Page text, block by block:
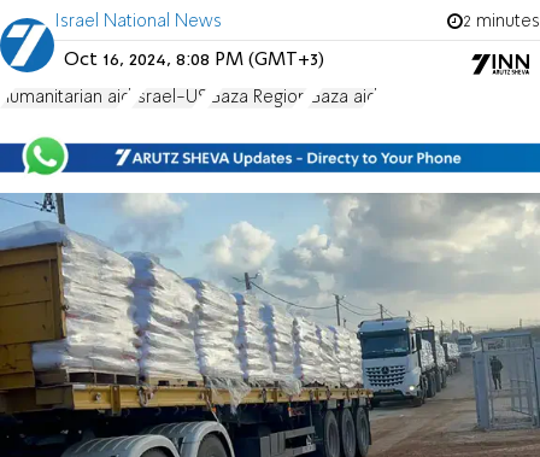
Israel National News 2 minutes
Oct 16, 2024, 8:08 PM (GMT+3)
humanitarian aid Israel-US Gaza Region Gaza aid